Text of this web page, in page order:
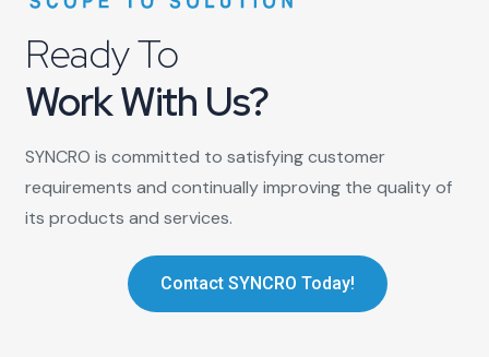
Ready To
Work With Us?
SYNCRO is committed to satisfying customer
requirements and continually improving the quality of
its products and services.
Contact SYNCRO Today!